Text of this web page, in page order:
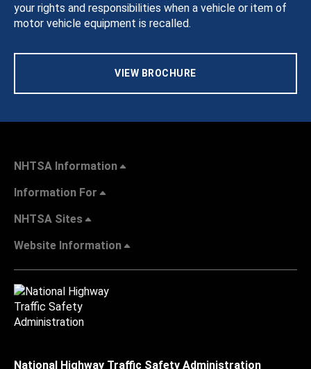
your rights and responsibilities when a vehicle or item of
motor vehicle equipment is recalled.
VIEW BROCHURE
NHTSA Information
Information For
NHTSA Sites
Website Information
National Highway Traffic Safety Administration